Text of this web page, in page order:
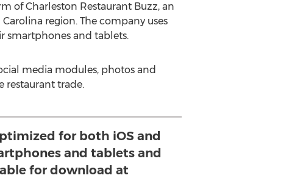
of Charleston Restaurant Buzz, an
region. The company uses
smartphones and tablets.
media modules, photos and
restaurant trade.
for both iOS and
and tablets and
for download at